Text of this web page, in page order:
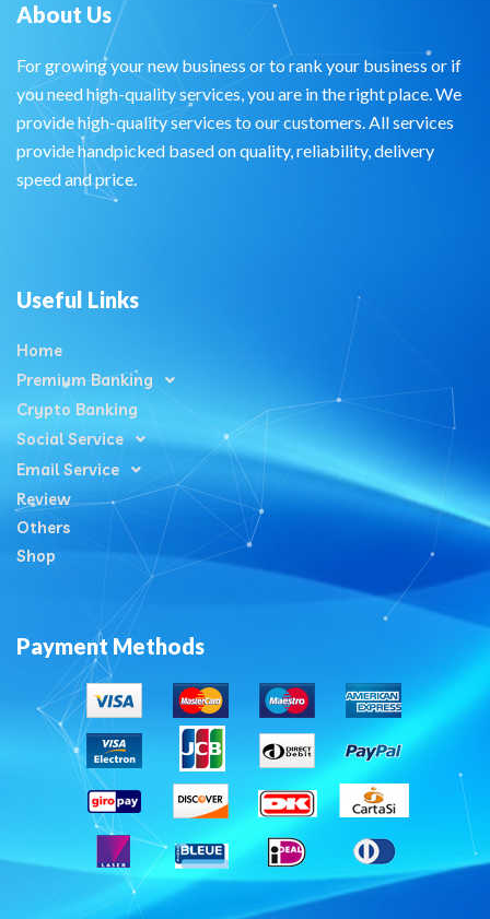
About Us
For growing your new business or to rank your business or if
you need high-quality services, you are in the right place. We
provide high-quality services to our customers. All services
provide handpicked based on quality, reliability, delivery
speed and price.
Useful Links
Home
Premium Banking
Crypto Banking
Social Service
Email Service
Review
Others
Shop
Payment Methods